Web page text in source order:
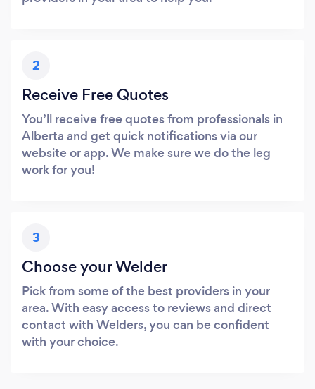
2
Receive Free Quotes
You’ll receive free quotes from professionals in
Alberta and get quick notifications via our
website or app. We make sure we do the leg
work for you!
3
Choose your Welder
Pick from some of the best providers in your
area. With easy access to reviews and direct
contact with Welders, you can be confident
with your choice.